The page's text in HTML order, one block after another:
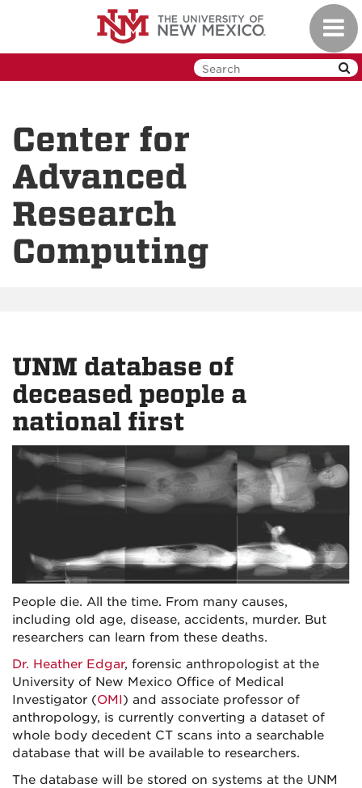
Center for
Advanced
Research
Computing
UNM database of
deceased people a
national first
People die. All the time. From many causes,
including old age, disease, accidents, murder. But
researchers can learn from these deaths.
Dr. Heather Edgar, forensic anthropologist at the
University of New Mexico Office of Medical
Investigator (OMI) and associate professor of
anthropology, is currently converting a dataset of
whole body decedent CT scans into a searchable
database that will be available to researchers.
The database will be stored on systems at the UNM